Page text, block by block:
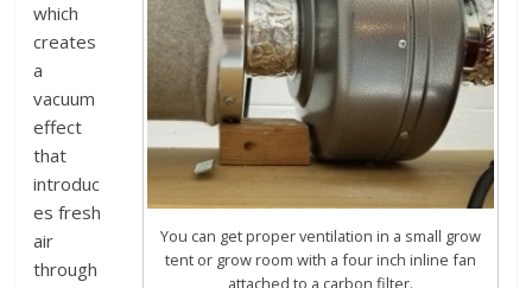
You can get proper ventilation in a small grow
tent or grow room with a four inch inline fan
attached to a carbon filter.
which
creates
a
vacuum
effect
that
introduc
es fresh
air
through